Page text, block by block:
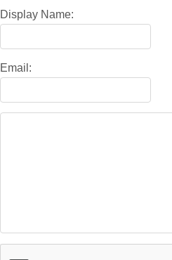
Display Name:
Email: